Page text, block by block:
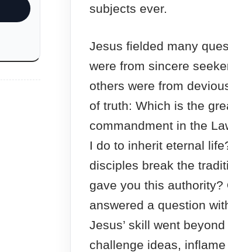
subjects ever.
Jesus fielded many
were from sincere
others were from
of truth: Which is the
commandment in the
I do to inherit eternal
disciples break the
gave you this authority?
answered a question
Jesus’ skill went
challenge ideas,